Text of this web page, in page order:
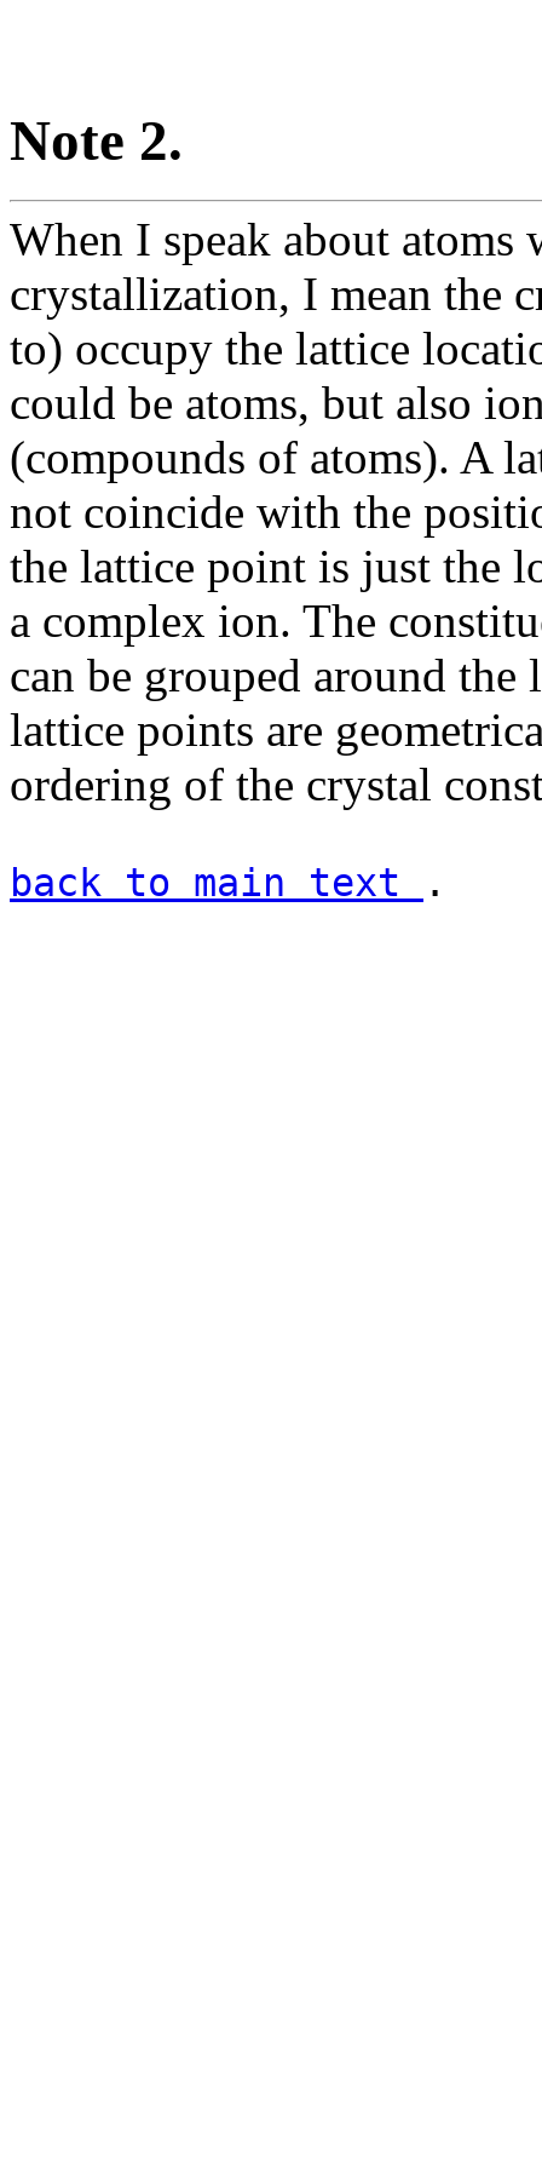
Note 2.
When I speak about atoms
crystallization, I mean the
to) occupy the lattice
could be atoms, but also
(compounds of atoms). A
not coincide with the
the lattice point is just the
a complex ion. The
can be grouped around
lattice points are
ordering of the crystal
back to main text .